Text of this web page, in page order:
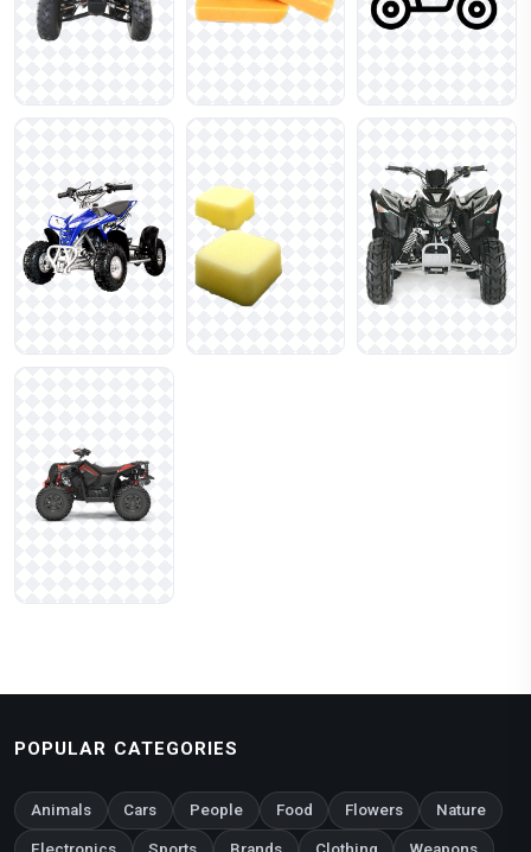
POPULAR CATEGORIES
Animals Cars People Food Flowers Nature